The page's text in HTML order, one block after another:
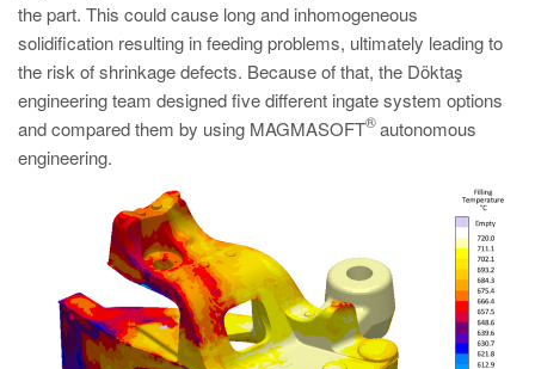
EN
ZH
MAGMA India
EN
MAGMA Korea
the part. This could cause long and inhomogeneous
solidification resulting in feeding problems, ultimately leading to
the risk of shrinkage defects. Because of that, the Döktaş
engineering team designed five different ingate system options
and compared them by using MAGMASOFT
®autonomous
engineering.